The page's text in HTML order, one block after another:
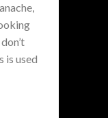
is used